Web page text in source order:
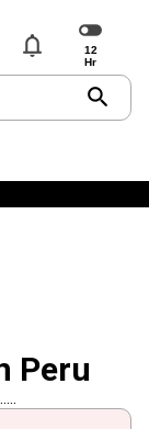
notifications
search
Peru